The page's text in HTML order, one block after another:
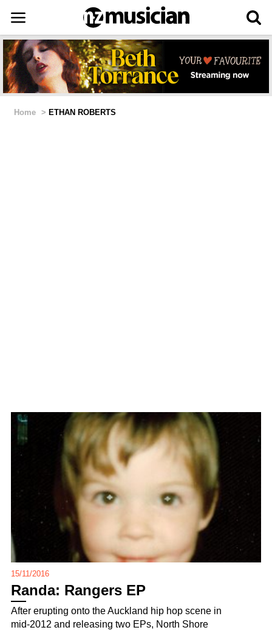
Home > ETHAN ROBERTS
15/11/2016
Randa: Rangers EP
After erupting onto the Auckland hip hop scene in
mid-2012 and releasing two EPs, North Shore